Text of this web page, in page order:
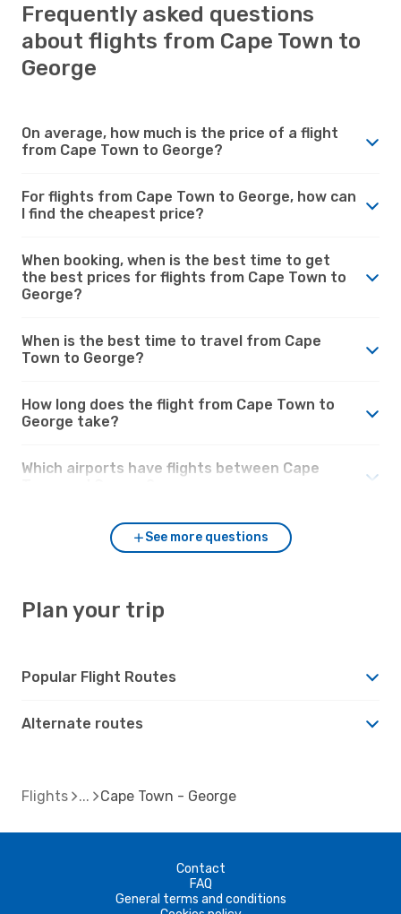
Frequently asked questions
about flights from Cape Town to
George
On average, how much is the price of a flight
from Cape Town to George?
For flights from Cape Town to George, how can
I find the cheapest price?
When booking, when is the best time to get
the best prices for flights from Cape Town to
George?
When is the best time to travel from Cape
Town to George?
How long does the flight from Cape Town to
George take?
Which airports have flights between Cape
See more questions
Plan your trip
Popular Flight Routes
Alternate routes
Flights Cape Town - George
Contact
FAQ
General terms and conditions